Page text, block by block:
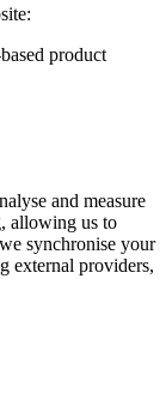
product
and measure
allowing us to
synchronise your
external providers,